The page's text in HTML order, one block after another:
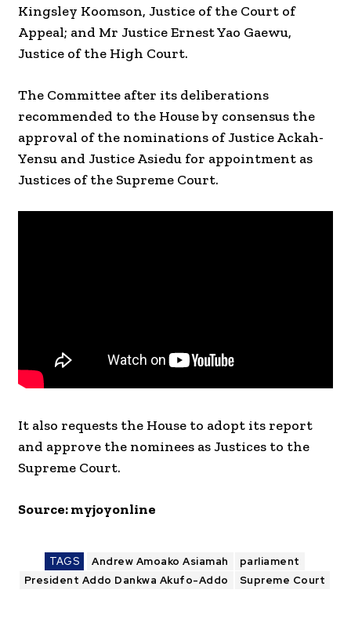
Kingsley Koomson, Justice of the Court of
Appeal; and Mr Justice Ernest Yao Gaewu,
Justice of the High Court.
The Committee after its deliberations
recommended to the House by consensus the
approval of the nominations of Justice Ackah-
Yensu and Justice Asiedu for appointment as
Justices of the Supreme Court.
It also requests the House to adopt its report
and approve the nominees as Justices to the
Supreme Court.
Source: myjoyonline
TAGS Andrew Amoako Asiamah
parliament
President Addo Dankwa Akufo-Addo
Supreme Court